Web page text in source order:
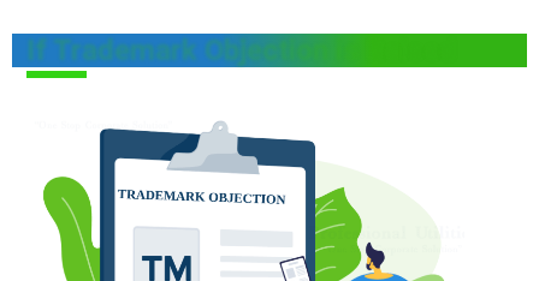
If Trademark Objection is Raised